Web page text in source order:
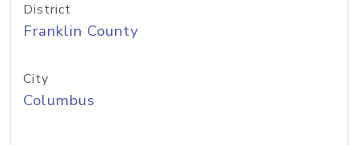
District
Franklin County
City
Columbus